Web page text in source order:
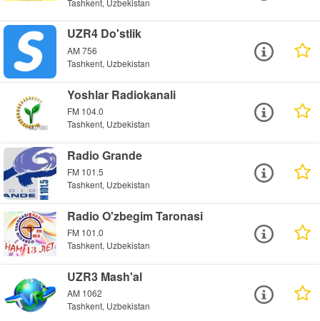
UZR4 Do'stlik
AM 756
Tashkent, Uzbekistan
Yoshlar Radiokanali
FM 104.0
Tashkent, Uzbekistan
Radio Grande
FM 101.5
Tashkent, Uzbekistan
Radio O'zbegim Taronasi
FM 101.0
Tashkent, Uzbekistan
UZR3 Mash'al
AM 1062
Tashkent, Uzbekistan